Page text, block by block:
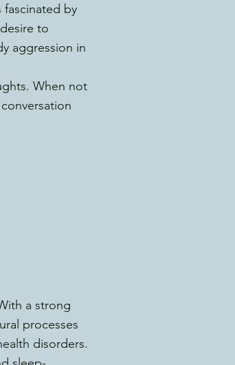
fascinated by
to
aggression in
When not
a strong
processes
disorders.